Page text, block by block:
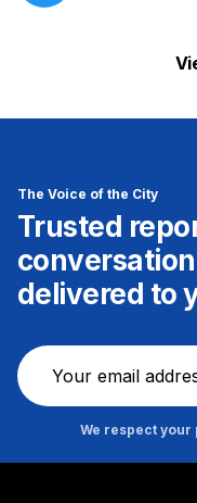
The Voice of the City
Trusted
delivered to
Newsletter
We respect